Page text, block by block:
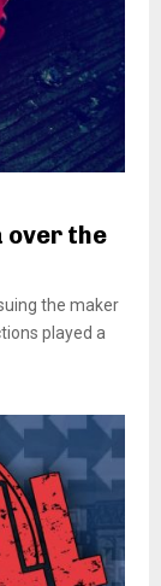
over the
the maker
played a